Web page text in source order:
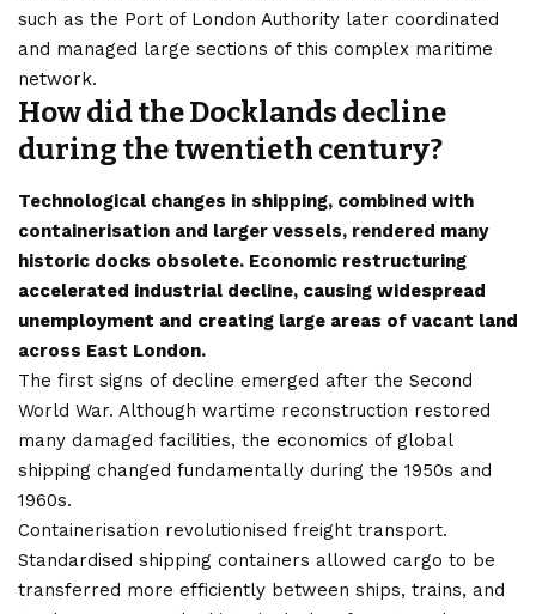
such as the Port of London Authority later coordinated
and managed large sections of this complex maritime
network.
How did the Docklands decline
during the twentieth century?
Technological changes in shipping, combined with
containerisation and larger vessels, rendered many
historic docks obsolete. Economic restructuring
accelerated industrial decline, causing widespread
unemployment and creating large areas of vacant land
across East London.
The first signs of decline emerged after the Second
World War. Although wartime reconstruction restored
many damaged facilities, the economics of global
shipping changed fundamentally during the 1950s and
1960s.
Containerisation revolutionised freight transport.
Standardised shipping containers allowed cargo to be
transferred more efficiently between ships, trains, and